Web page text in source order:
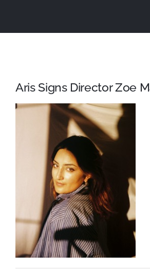
Aris Signs Director Zoe